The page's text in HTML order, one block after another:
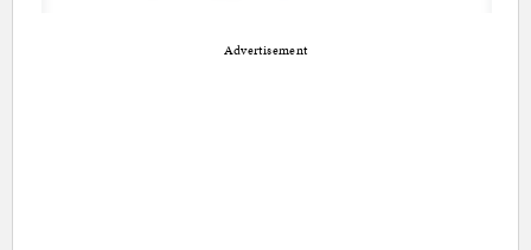
Advertisement